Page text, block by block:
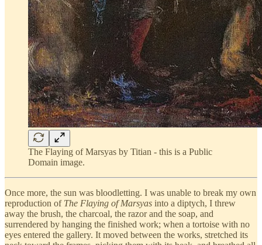
The Flaying of Marsyas by Titian - this is a Public
Domain image.
Once more, the sun was bloodletting. I was unable to break my own
reproduction of The Flaying of Marsyas into a diptych, I threw
away the brush, the charcoal, the razor and the soap, and
surrendered by hanging the finished work; when a tortoise with no
eyes entered the gallery. It moved between the works, stretched its